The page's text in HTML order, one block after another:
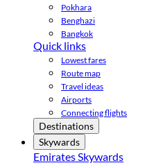
Pokhara
Benghazi
Bangkok
Quick links
Lowest fares
Route map
Travel ideas
Airports
Connecting flights
Destinations
Skywards
Emirates Skywards